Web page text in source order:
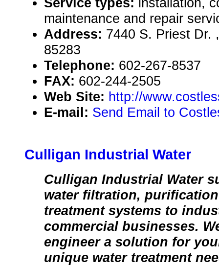
maintenance and repair
Address: 7440 S. Priest Dr.
85283
Telephone: 602-267-8537
FAX: 602-244-2505
Web Site: http://
E-mail: Send Email to
Culligan Industrial Water
Culligan Industrial Water
water filtration,
treatment systems to
commercial businesses.
engineer a solution for
unique water treatment